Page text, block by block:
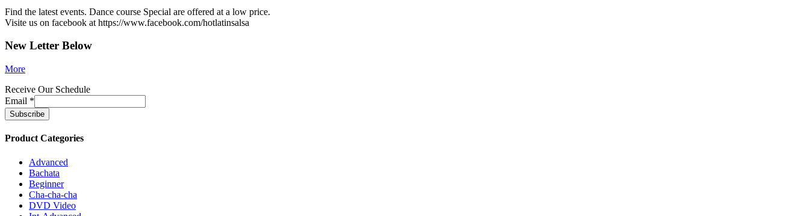
Find the latest events. Dance course Special are offered at a low price.
Visite us on facebook at https://www.facebook.com/hotlatinsalsa
New Letter Below
More
Receive Our Schedule
Email *
Product Categories
Advanced
Bachata
Beginner
Cha-cha-cha
DVD Video